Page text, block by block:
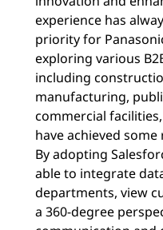
experience has
priority for
exploring various
including
manufacturing,
commercial
have achieved
By adopting
able to integrate
departments, view
a 360-degree